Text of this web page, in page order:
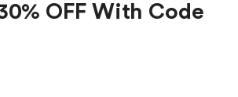
OFF With Code